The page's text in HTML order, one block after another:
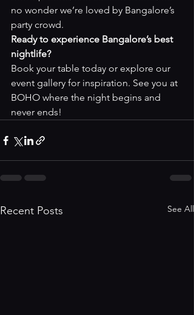
no wonder we’re loved by Bangalore’s
party crowd.
Ready to experience Bangalore’s best
nightlife?
Book your table today or explore our
event gallery for inspiration. See you at
BOHO where the night begins and
never ends!
Recent Posts See All